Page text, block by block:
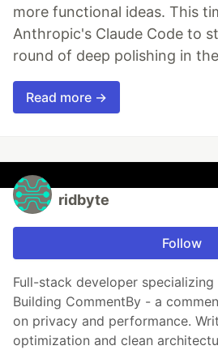
more functional ideas. This
Anthropic's Claude Code to
round of deep polishing in
Read more →
ridbyte
Follow
Full-stack developer specializing
Building CommentBy - a
on privacy and performance.
optimization and clean